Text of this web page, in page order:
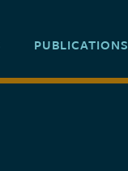
PUBLICATIONS